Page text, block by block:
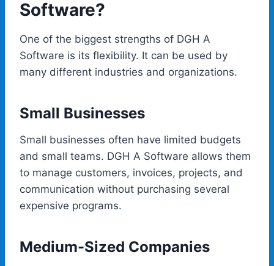
Software?
One of the biggest strengths of DGH A
Software is its flexibility. It can be used by
many different industries and organizations.
Small Businesses
Small businesses often have limited budgets
and small teams. DGH A Software allows them
to manage customers, invoices, projects, and
communication without purchasing several
expensive programs.
Medium-Sized Companies